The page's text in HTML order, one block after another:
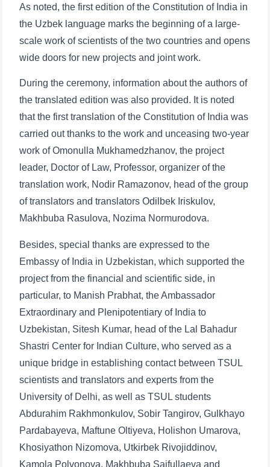
As noted, the first edition of the Constitution of India in
the Uzbek language marks the beginning of a large-
scale work of scientists of the two countries and opens
wide doors for new projects and joint work.
During the ceremony, information about the authors of
the translated edition was also provided. It is noted
that the first translation of the Constitution of India was
carried out thanks to the work and unceasing two-year
work of Omonulla Mukhamedzhanov, the project
leader, Doctor of Law, Professor, organizer of the
translation work, Nodir Ramazonov, head of the group
of translators and translators Odilbek Iriskulov,
Makhbuba Rasulova, Nozima Normurodova.
Besides, special thanks are expressed to the
Embassy of India in Uzbekistan, which supported the
project from the financial and scientific side, in
particular, to Manish Prabhat, the Ambassador
Extraordinary and Plenipotentiary of India to
Uzbekistan, Sitesh Kumar, head of the Lal Bahadur
Shastri Center for Indian Culture, who served as a
unique bridge in establishing contact between TSUL
scientists and translators and experts from the
University of Delhi, as well as TSUL students
Abdurahim Rakhmonkulov, Sobir Tangirov, Gulkhayo
Pardabayeva, Maftune Oltiyeva, Holishon Umarova,
Khosiyathon Nizomova, Utkirbek Rivojiddinov,
Kamola Polvonova, Makhbuba Saifullaeva and